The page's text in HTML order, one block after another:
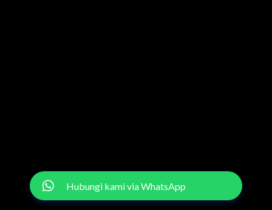
Hubungi kami via WhatsApp